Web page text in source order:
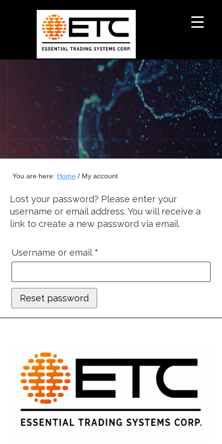
You are here: Home / My account
Lost your password? Please enter your
username or email address. You will receive a
link to create a new password via email.
Username or email *
Reset password
Alternative: